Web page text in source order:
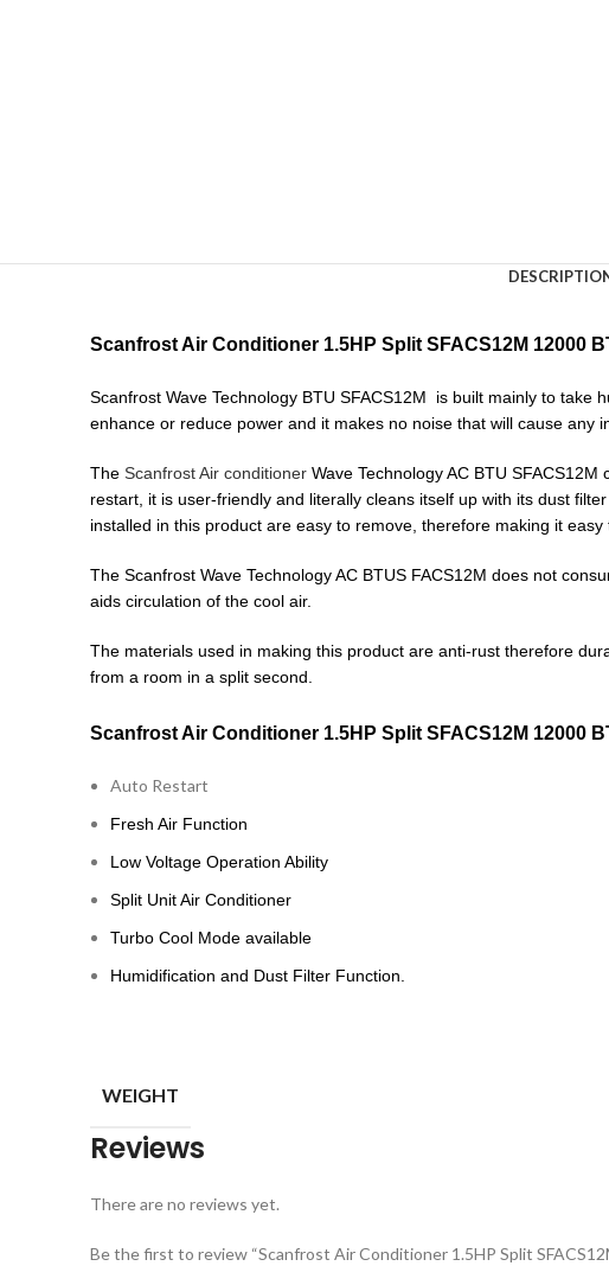
Scanfrost Air Conditioner 1.5HP Split SFACS12M 12000
Scanfrost Wave Technology BTU SFACS12M is built mainly to
enhance or reduce power and it makes no noise that will cause any
The Scanfrost Air conditioner Wave Technology AC BTU
restart, it is user-friendly and literally cleans itself up with its dust
installed in this product are easy to remove, therefore making it
The Scanfrost Wave Technology AC BTUS FACS12M does not
aids circulation of the cool air.
The materials used in making this product are anti-rust therefore
from a room in a split second.
Scanfrost Air Conditioner 1.5HP Split SFACS12M 12000
Auto Restart
Fresh Air Function
Low Voltage Operation Ability
Split Unit Air Conditioner
Turbo Cool Mode available
Humidification and Dust Filter Function.
WEIGHT
Reviews
There are no reviews yet.
Be the first to review “Scanfrost Air Conditioner 1.5HP Split